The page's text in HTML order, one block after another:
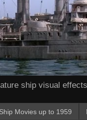
ship visual
Movies up to 1959